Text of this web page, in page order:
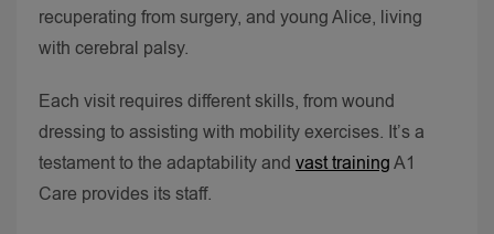
recuperating from surgery, and young Alice, living
with cerebral palsy.
Each visit requires different skills, from wound
dressing to assisting with mobility exercises. It’s a
testament to the adaptability and vast trainingA1
Care provides its staff.